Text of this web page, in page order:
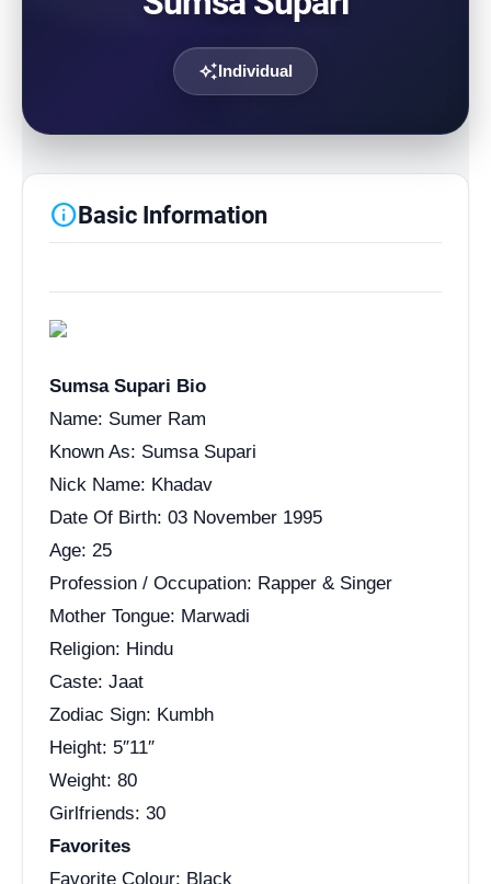
auto_awesomeIndividual
infoBasic Information
Sumsa Supari Bio
Name: Sumer Ram
Known As: Sumsa Supari
Nick Name: Khadav
Date Of Birth: 03 November 1995
Age: 25
Profession / Occupation: Rapper & Singer
Mother Tongue: Marwadi
Religion: Hindu
Caste: Jaat
Zodiac Sign: Kumbh
Height: 5″11″
Weight: 80
Girlfriends: 30
Favorites
Favorite Colour: Black